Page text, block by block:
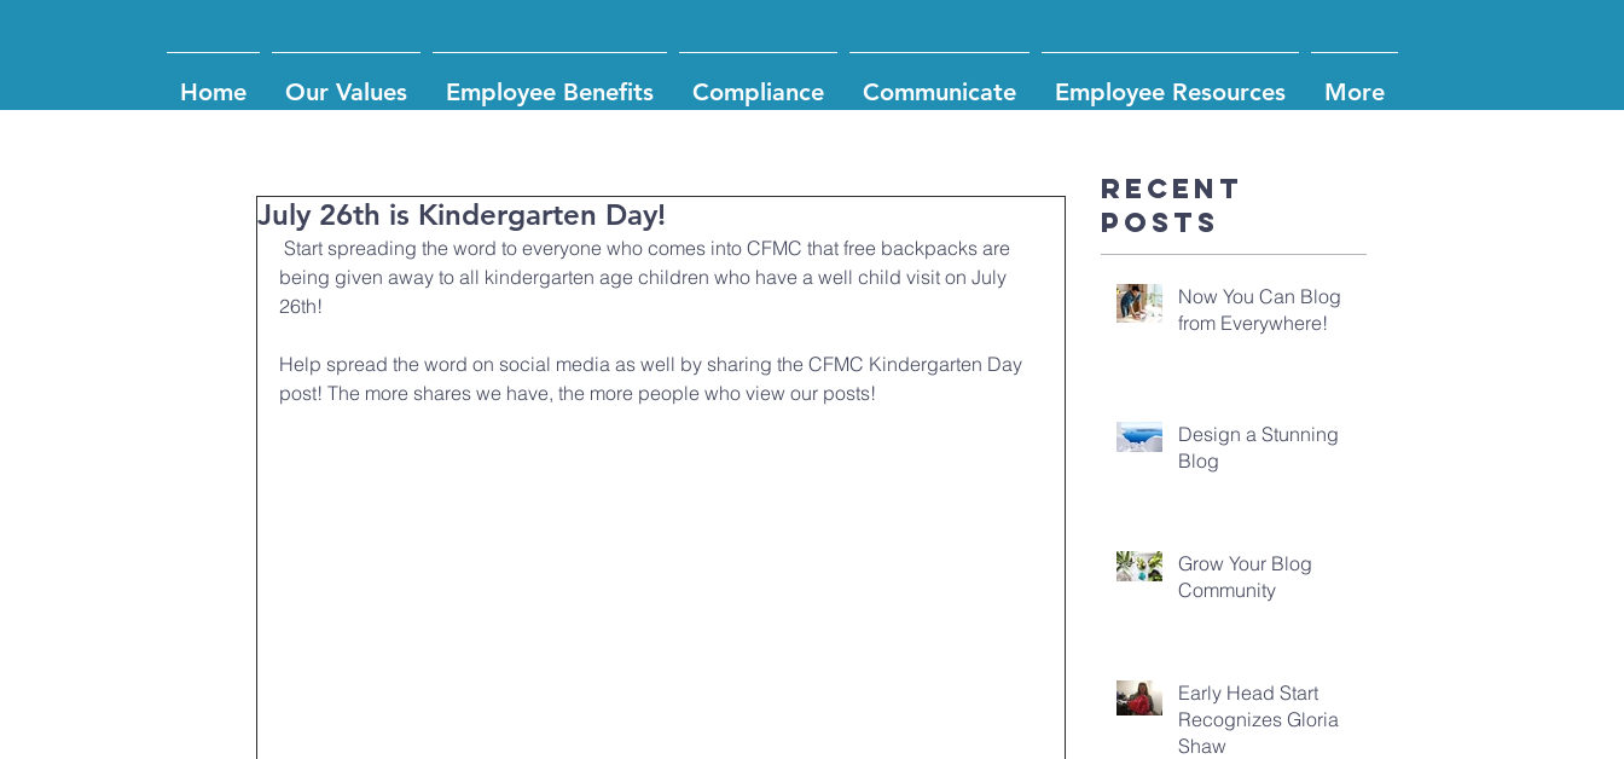
Home Our Values Employee Benefits Compliance Communicate Employee Resources More
July 26th is Kindergarten Day!
being given away to all kindergarten age children who have a well child visit on July
26th!
Help spread the word on social media as well by sharing the CFMC Kindergarten Day
post! The more shares we have, the more people who view our posts!
Recent
Posts
Now You Can Blog
from Everywhere!
Design a Stunning
Blog
Grow Your Blog
Community
Early Head Start
Recognizes Gloria
Shaw